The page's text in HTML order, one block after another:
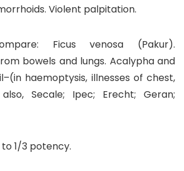
Violent palpitation.
Ficus venosa (Pakur).
bowels and lungs. Acalypha and
haemoptysis, illnesses of chest,
Secale; Ipec; Erecht; Geran;
1/3 potency.